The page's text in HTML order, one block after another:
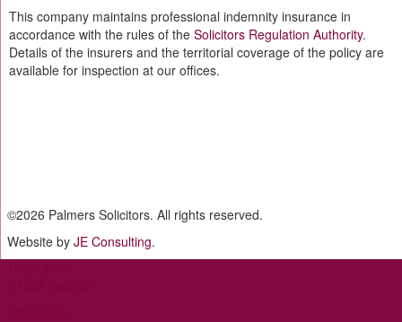
This company maintains professional indemnity insurance in
accordance with the rules of the Solicitors Regulation Authority.
Details of the insurers and the territorial coverage of the policy are
available for inspection at our offices.
©2026 Palmers Solicitors. All rights reserved.
Website by JE Consulting.